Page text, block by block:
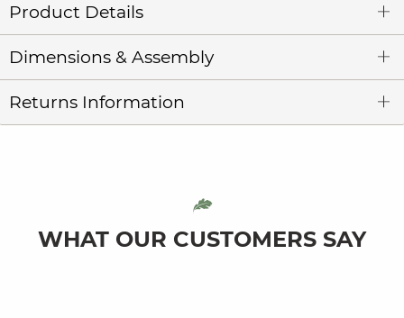
Product Details
Dimensions & Assembly
Returns Information
WHAT OUR CUSTOMERS SAY